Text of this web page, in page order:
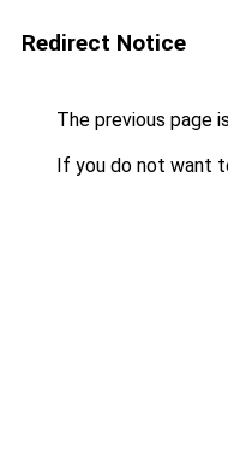
Redirect Notice
The previous page
If you do not want